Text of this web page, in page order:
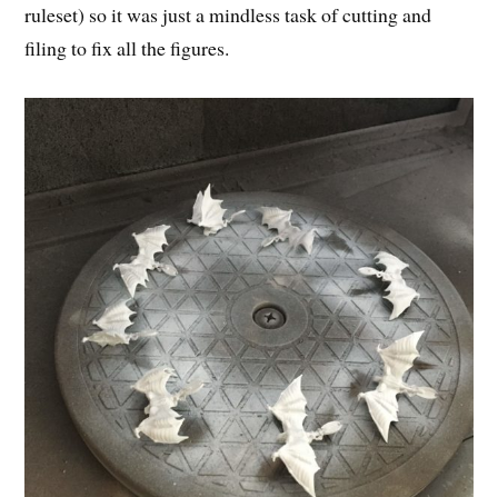
ruleset) so it was just a mindless task of cutting and
filing to fix all the figures.